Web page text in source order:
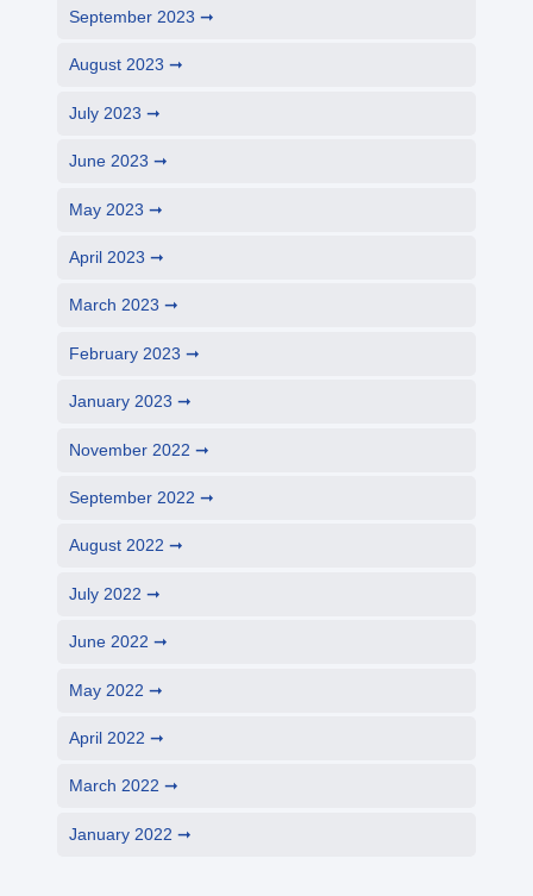
September 2023
August 2023
July 2023
June 2023
May 2023
April 2023
March 2023
February 2023
January 2023
November 2022
September 2022
August 2022
July 2022
June 2022
May 2022
April 2022
March 2022
January 2022